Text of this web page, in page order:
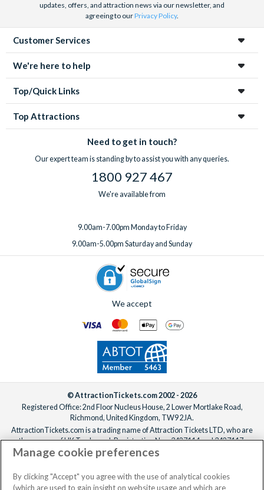
updates, offers, and attraction news via our newsletter, and
agreeing to ourPrivacy Policy.
Customer Services
We're here to help
Top/Quick Links
Top Attractions
Need to get in touch?
Our expert team is standing by to assist you with any queries.
1800 927 467
We're available from
9.00am-7.00pm Monday to Friday
9.00am-5.00pm Saturday and Sunday
We accept
© AttractionTickets.com 2002 - 2026
Registered Office: 2nd Floor Nucleus House, 2 Lower Mortlake Road,
Richmond, United Kingdom, TW9 2JA.
AttractionTickets.com is a trading name of Attraction Tickets LTD, who are
the owners of UK Trademark Registration Nos. 3427114 and 3427117.
Registered in England with registered number 4390984 and VAT Number
When you book with AttractionTickets.com, you can travel with confidence
knowing we are members of The Association of Bonded Travel Organisers
Manage cookie preferences
By clicking "Accept" you agree with the use of analytical cookies
(which are used to gain insight on website usage and which are